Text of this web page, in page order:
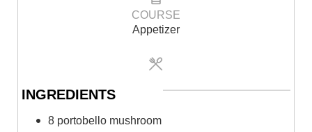
COURSE
Appetizer
INGREDIENTS
8 portobello mushroom